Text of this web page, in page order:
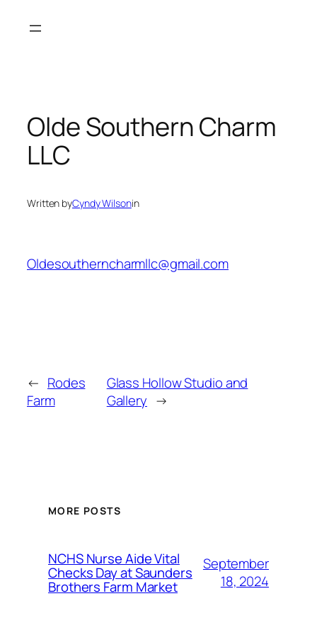
Olde Southern Charm
LLC
Written byCyndy Wilsonin
Oldesoutherncharmllc@gmail.com
← Rodes
Farm
Glass Hollow Studio and
Gallery →
MORE POSTS
NCHS Nurse Aide Vital
Checks Day at Saunders
Brothers Farm Market
September
18, 2024